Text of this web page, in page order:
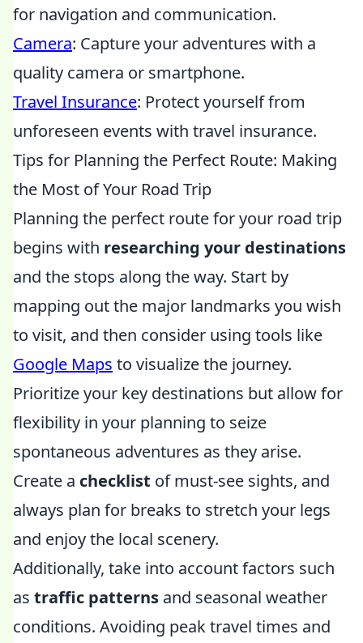
for navigation and communication.
Camera: Capture your adventures with a
quality camera or smartphone.
Travel Insurance: Protect yourself from
unforeseen events with travel insurance.
Tips for Planning the Perfect Route: Making
the Most of Your Road Trip
Planning the perfect route for your road trip
begins with researching your destinations
and the stops along the way. Start by
mapping out the major landmarks you wish
to visit, and then consider using tools like
Google Maps to visualize the journey.
Prioritize your key destinations but allow for
flexibility in your planning to seize
spontaneous adventures as they arise.
Create a checklist of must-see sights, and
always plan for breaks to stretch your legs
and enjoy the local scenery.
Additionally, take into account factors such
as traffic patterns and seasonal weather
conditions. Avoiding peak travel times and